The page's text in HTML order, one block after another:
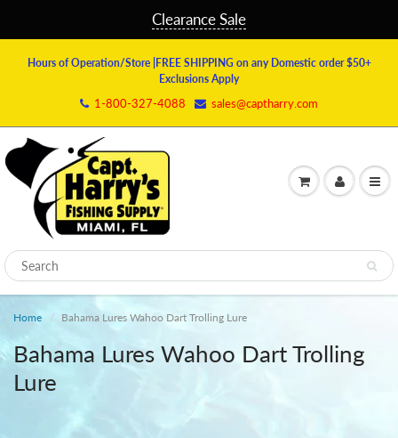
Clearance Sale
Hours of Operation/Store |FREE SHIPPING on any Domestic order $50+
Exclusions Apply
1-800-327-4088 sales@captharry.com
Home Bahama Lures Wahoo Dart Trolling Lure
Bahama Lures Wahoo Dart Trolling
Lure